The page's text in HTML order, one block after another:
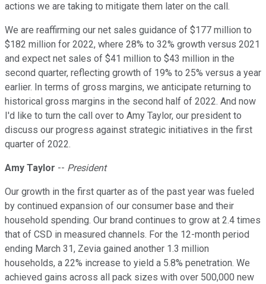
actions we are taking to mitigate them later on the call.
We are reaffirming our net sales guidance of $177 million to
$182 million for 2022, where 28% to 32% growth versus 2021
and expect net sales of $41 million to $43 million in the
second quarter, reflecting growth of 19% to 25% versus a year
earlier. In terms of gross margins, we anticipate returning to
historical gross margins in the second half of 2022. And now
I'd like to turn the call over to Amy Taylor, our president to
discuss our progress against strategic initiatives in the first
quarter of 2022.
Amy Taylor -- President
Our growth in the first quarter as of the past year was fueled
by continued expansion of our consumer base and their
household spending. Our brand continues to grow at 2.4 times
that of CSD in measured channels. For the 12-month period
ending March 31, Zevia gained another 1.3 million
households, a 22% increase to yield a 5.8% penetration. We
achieved gains across all pack sizes with over 500,000 new